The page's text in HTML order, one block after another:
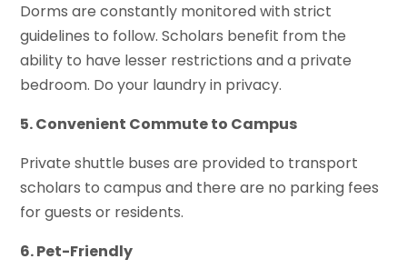
Dorms are constantly monitored with strict
guidelines to follow. Scholars benefit from the
ability to have lesser restrictions and a private
bedroom. Do your laundry in privacy.
5. Convenient Commute to Campus
Private shuttle buses are provided to transport
scholars to campus and there are no parking fees
for guests or residents.
6. Pet-Friendly